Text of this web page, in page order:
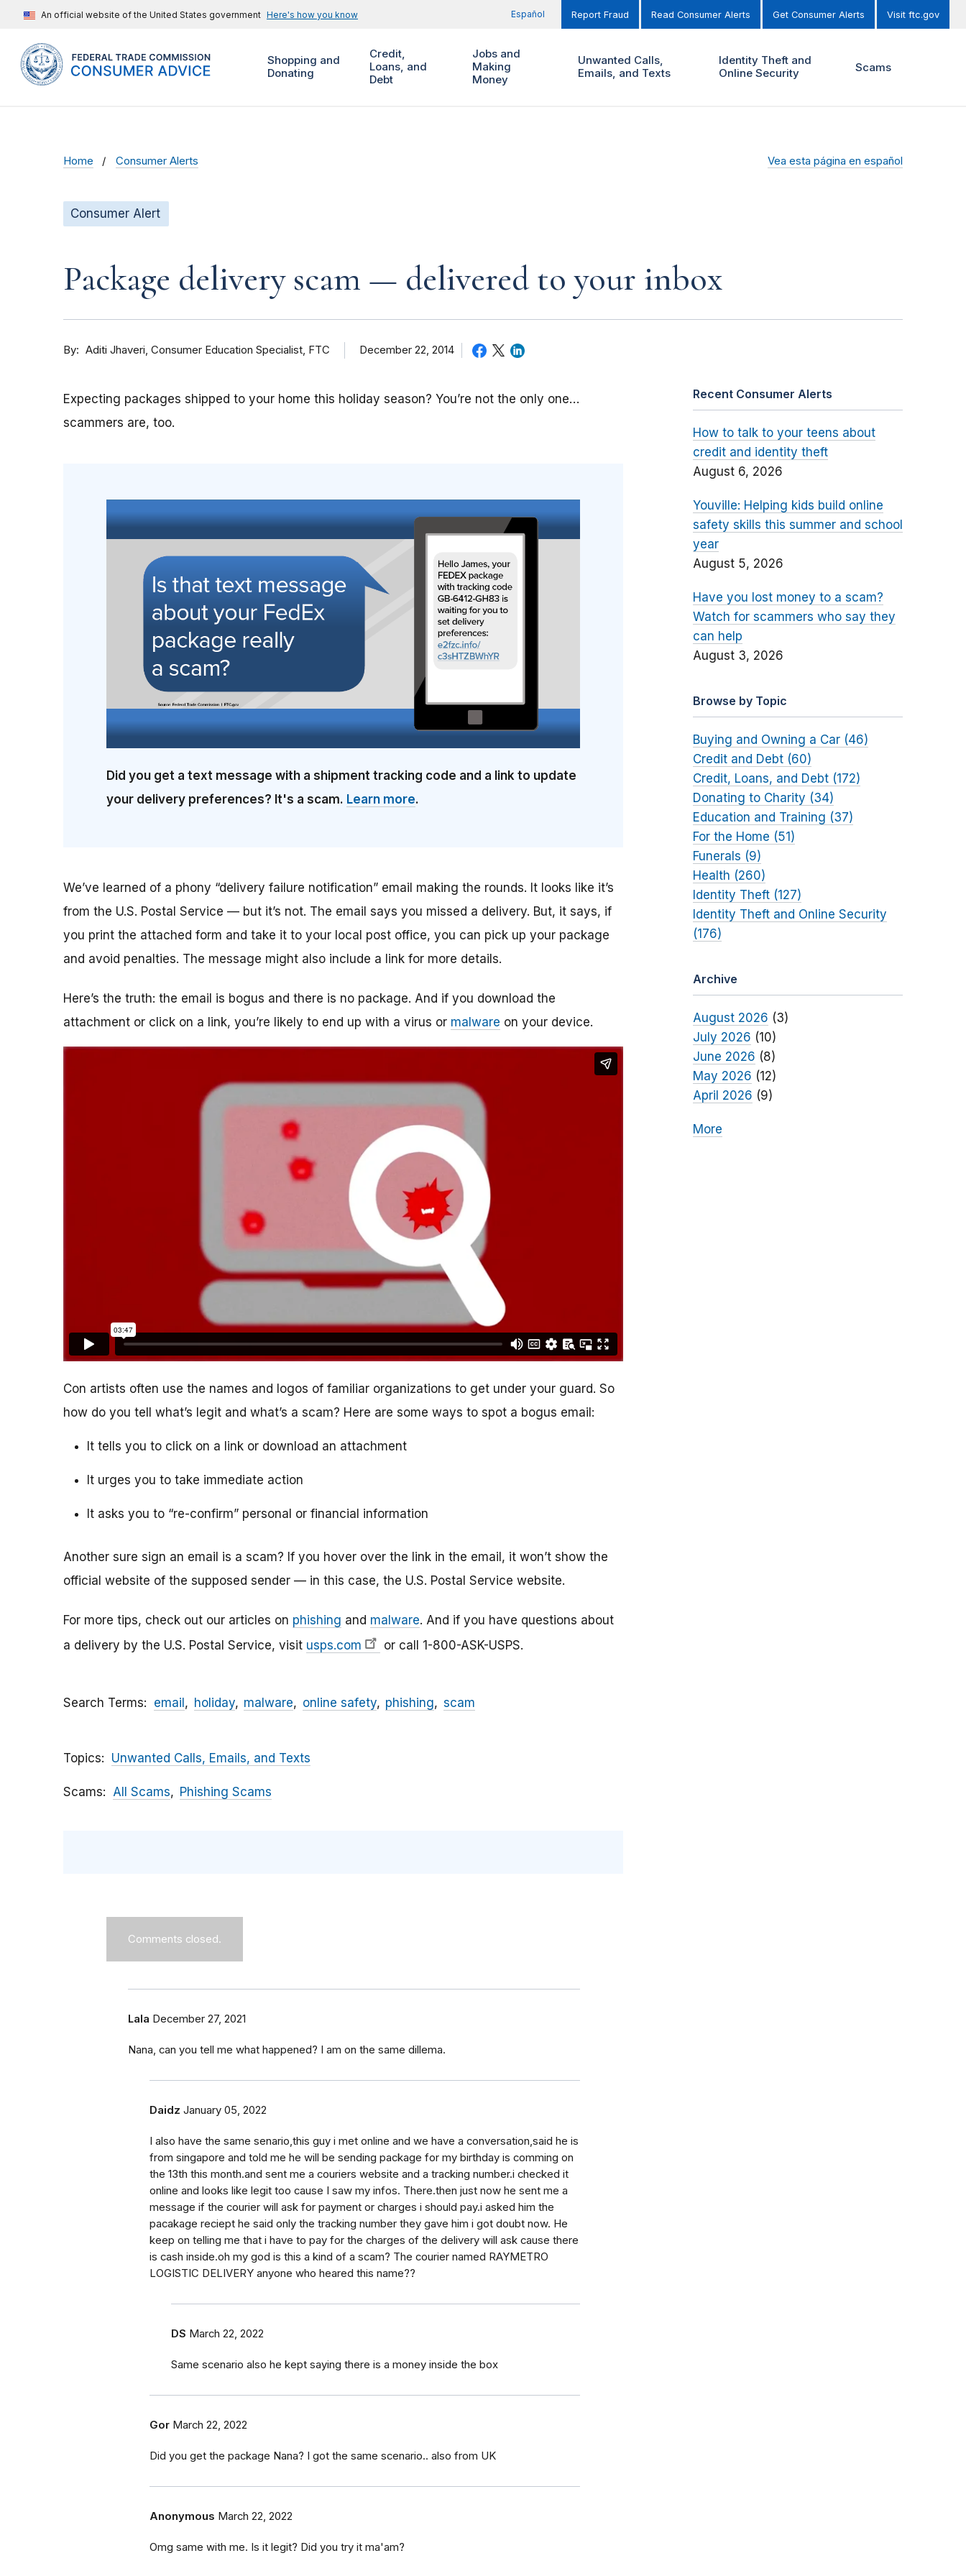
An official website of the United States government Here's how you know Español Report Fraud Read Consumer Alerts Get Consumer Alerts Visit ftc.gov
Shopping and
Donating
Credit,
Loans, and
Debt
Jobs and
Making
Money
Unwanted Calls,
Emails, and Texts
Identity Theft and
Online Security
Scams
Home Consumer Alerts Vea esta página en español
Consumer Alert
Package delivery scam — delivered to your inbox
By Aditi Jhaveri Consumer Education Specialist, FTC December 22, 2014
Expecting packages shipped to your home this holiday season? You’re not the only one…
scammers are, too.
Did you get a text message with a shipment tracking code and a link to update
your delivery preferences? It's a scam. Learn more.
We’ve learned of a phony “delivery failure notification” email making the rounds. It looks like it’s
from the U.S. Postal Service — but it’s not. The email says you missed a delivery. But, it says, if
you print the attached form and take it to your local post office, you can pick up your package
and avoid penalties. The message might also include a link for more details.
Here’s the truth: the email is bogus and there is no package. And if you download the
attachment or click on a link, you’re likely to end up with a virus or malware on your device.
Con artists often use the names and logos of familiar organizations to get under your guard. So
how do you tell what’s legit and what’s a scam? Here are some ways to spot a bogus email:
It tells you to click on a link or download an attachment
It urges you to take immediate action
It asks you to “re-confirm” personal or financial information
Another sure sign an email is a scam? If you hover over the link in the email, it won’t show the
official website of the supposed sender — in this case, the U.S. Postal Service website.
For more tips, check out our articles on phishing and malware. And if you have questions about
a delivery by the U.S. Postal Service, visit usps.com or call 1-800-ASK-USPS.
Search Terms email holiday malware online safety phishing scam
Topics Unwanted Calls, Emails, and Texts
Scams All Scams Phishing Scams
Comments closed.
Lala December 27, 2021
Nana, can you tell me what happened? I am on the same dillema.
Daidz January 05, 2022
I also have the same senario,this guy i met online and we have a conversation,said he is
from singapore and told me he will be sending package for my birthday is comming on
the 13th this month.and sent me a couriers website and a tracking number.i checked it
online and looks like legit too cause I saw my infos. There.then just now he sent me a
message if the courier will ask for payment or charges i should pay.i asked him the
pacakage reciept he said only the tracking number they gave him i got doubt now. He
keep on telling me that i have to pay for the charges of the delivery will ask cause there
is cash inside.oh my god is this a kind of a scam? The courier named RAYMETRO
LOGISTIC DELIVERY anyone who heared this name??
DS March 22, 2022
Same scenario also he kept saying there is a money inside the box
Gor March 22, 2022
Did you get the package Nana? I got the same scenario.. also from UK
Anonymous March 22, 2022
Omg same with me. Is it legit? Did you try it ma'am?
Recent Consumer Alerts
How to talk to your teens about
credit and identity theft
August 6, 2026
Youville: Helping kids build online
safety skills this summer and school
year
August 5, 2026
Have you lost money to a scam?
Watch for scammers who say they
can help
August 3, 2026
Browse by Topic
Buying and Owning a Car (46)
Credit and Debt (60)
Credit, Loans, and Debt (172)
Donating to Charity (34)
Education and Training (37)
For the Home (51)
Funerals (9)
Health (260)
Identity Theft (127)
Identity Theft and Online Security
(176)
Archive
August 2026 (3)
July 2026 (10)
June 2026 (8)
May 2026 (12)
April 2026 (9)
More